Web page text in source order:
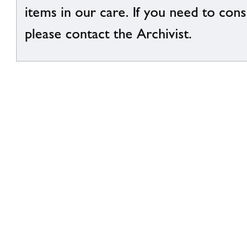
items in our care. If you need to
please contact the Archivist.